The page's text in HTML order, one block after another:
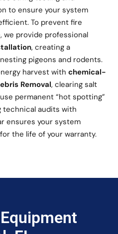
to ensure your system
To prevent fire
we provide professional
, creating a
pigeons and rodents.
harvest withchemical-
Removal, clearing salt
permanent “hot spotting”
technical audits with
ensures your system
the life of your warranty.